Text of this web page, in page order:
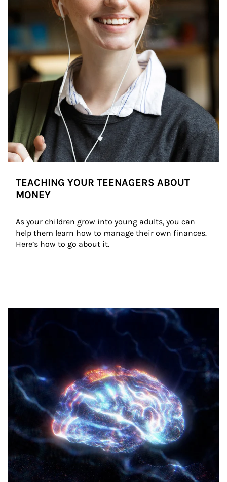
TEACHING YOUR TEENAGERS ABOUT
MONEY
As your children grow into young adults, you can
help them learn how to manage their own finances.
Here’s how to go about it.